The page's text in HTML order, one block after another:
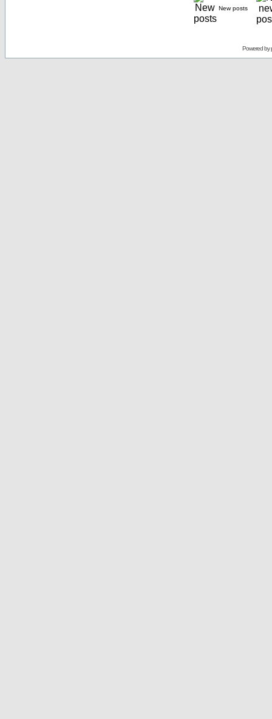
New posts
Powered by